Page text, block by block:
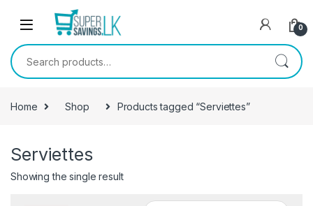
Skip to navigation
0
Search for:
Home Shop Products tagged “Serviettes”
Serviettes
Showing the single result